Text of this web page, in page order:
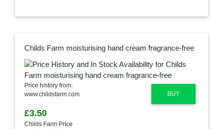
Childs Farm moisturising hand cream fragrance-free
BUY
Price history from:
www.childsfarm.com
£3.50
Childs Farm Price